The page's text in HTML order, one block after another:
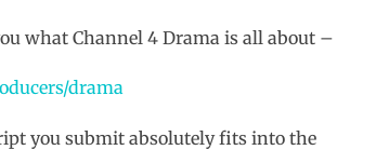
what Channel 4 Drama is all about –
drama
you submit absolutely fits into the